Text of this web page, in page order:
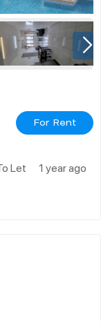
For Rent
Let 1 year ago